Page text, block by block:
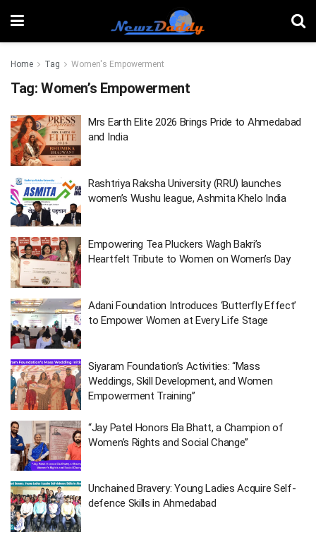
Home Tag Women's Empowerment
Tag: Women’s Empowerment
Mrs Earth Elite 2026 Brings Pride to Ahmedabad
and India
Rashtriya Raksha University (RRU) launches
women’s Wushu league, Ashmita Khelo India
Empowering Tea Pluckers Wagh Bakri’s
Heartfelt Tribute to Women on Women’s Day
Adani Foundation Introduces ‘Butterfly Effect’
to Empower Women at Every Life Stage
Siyaram Foundation’s Activities: “Mass
Weddings, Skill Development, and Women
Empowerment Training”
“Jay Patel Honors Ela Bhatt, a Champion of
Women’s Rights and Social Change”
Unchained Bravery: Young Ladies Acquire Self-
defence Skills in Ahmedabad